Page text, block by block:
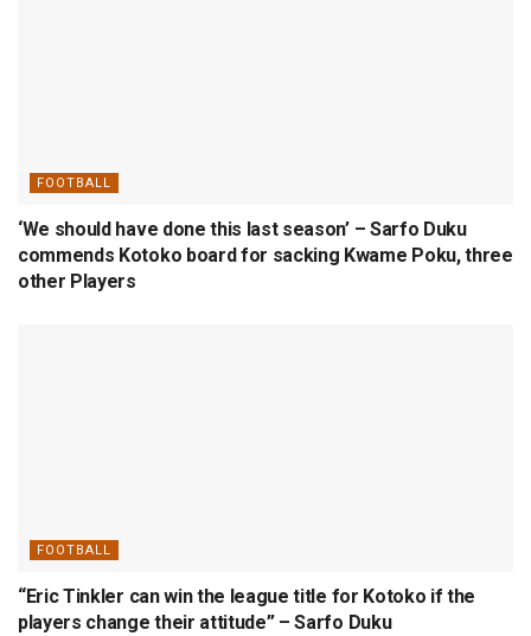
FOOTBALL
‘We should have done this last season’ – Sarfo Duku
commends Kotoko board for sacking Kwame Poku, three
other Players
FOOTBALL
“Eric Tinkler can win the league title for Kotoko if the
players change their attitude” – Sarfo Duku